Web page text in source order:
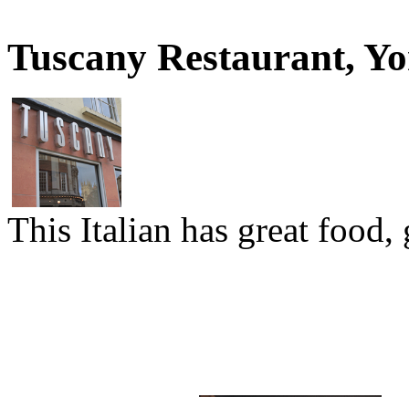
Tuscany Restaurant,
This Italian has great food,